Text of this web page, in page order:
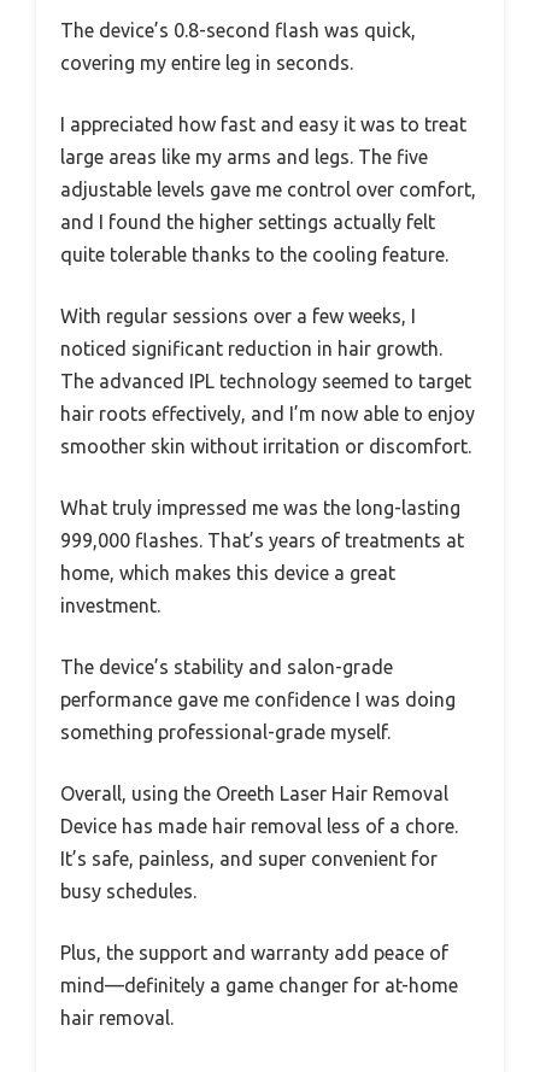
The device’s 0.8-second flash was quick,
covering my entire leg in seconds.
I appreciated how fast and easy it was to treat
large areas like my arms and legs. The five
adjustable levels gave me control over comfort,
and I found the higher settings actually felt
quite tolerable thanks to the cooling feature.
With regular sessions over a few weeks, I
noticed significant reduction in hair growth.
The advanced IPL technology seemed to target
hair roots effectively, and I’m now able to enjoy
smoother skin without irritation or discomfort.
What truly impressed me was the long-lasting
999,000 flashes. That’s years of treatments at
home, which makes this device a great
investment.
The device’s stability and salon-grade
performance gave me confidence I was doing
something professional-grade myself.
Overall, using the Oreeth Laser Hair Removal
Device has made hair removal less of a chore.
It’s safe, painless, and super convenient for
busy schedules.
Plus, the support and warranty add peace of
mind—definitely a game changer for at-home
hair removal.